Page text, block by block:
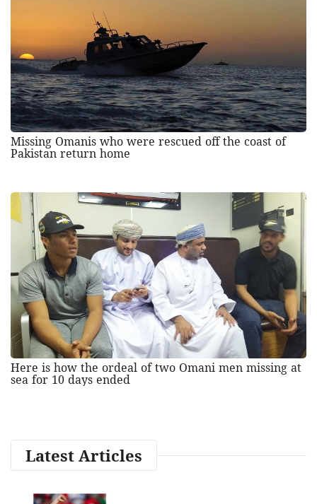
Missing Omanis who were rescued off the coast of
Pakistan return home
Here is how the ordeal of two Omani men missing at
sea for 10 days ended
Latest Articles